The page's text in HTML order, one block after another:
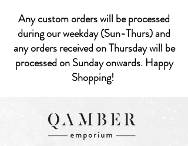
Any custom orders will be processed
during our weekday (Sun-Thurs) and
any orders received on Thursday will be
processed on Sunday onwards. Happy
Shopping!